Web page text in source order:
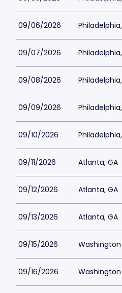
09/06/2026
09/07/2026
09/08/2026
09/09/2026
09/10/2026
09/11/2026 Atlanta, GA
09/12/2026 Atlanta, GA
09/13/2026 Atlanta, GA
09/15/2026 Washington
09/16/2026 Washington